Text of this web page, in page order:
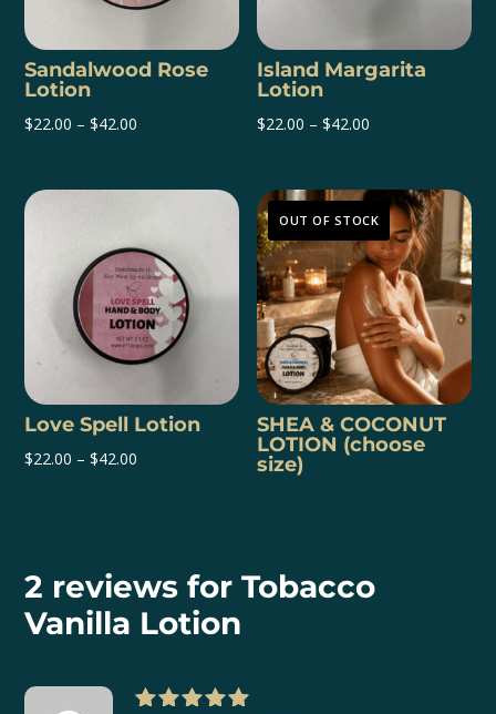
Sandalwood Rose
Lotion
$22.00 – $42.00
Island Margarita
Lotion
$22.00 – $42.00
through
$42.00
Love Spell Lotion
$22.00 – $42.00
OUT OF STOCK
SHEA & COCONUT
LOTION (choose
size)
2 reviews forTobacco
Vanilla Lotion